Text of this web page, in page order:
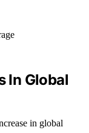
In Global
in global